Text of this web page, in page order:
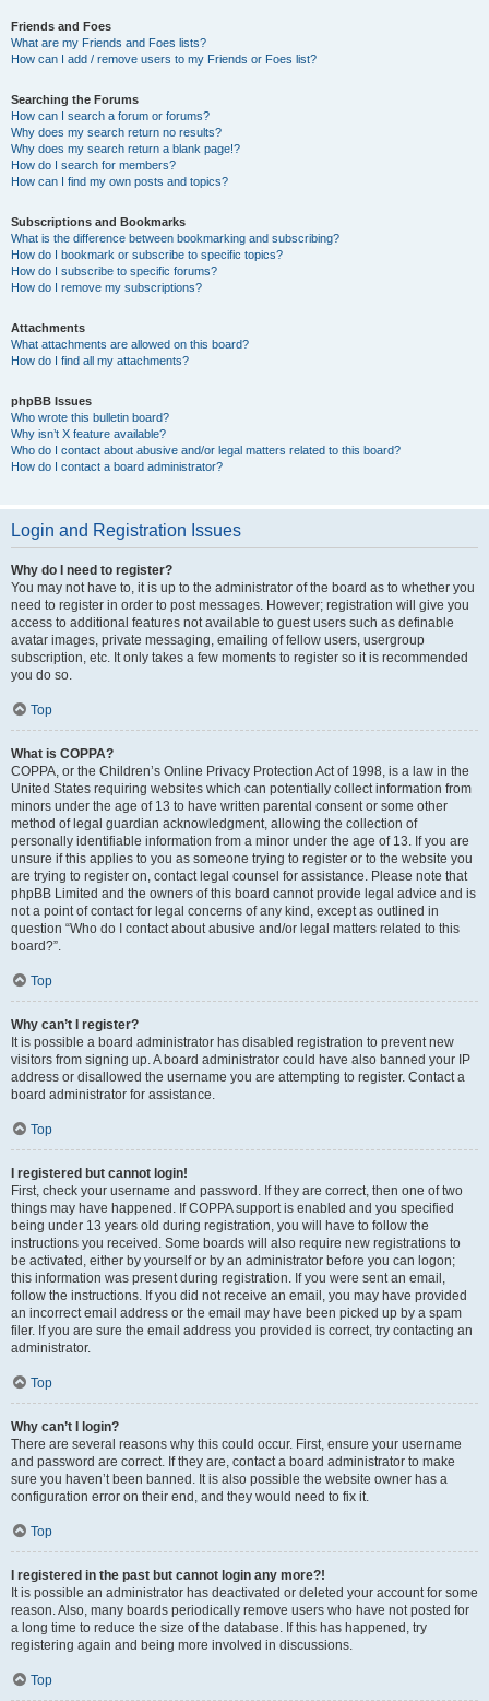
Friends and Foes
What are my Friends and Foes lists?
How can I add / remove users to my Friends or Foes list?
Searching the Forums
How can I search a forum or forums?
Why does my search return no results?
Why does my search return a blank page!?
How do I search for members?
How can I find my own posts and topics?
Subscriptions and Bookmarks
What is the difference between bookmarking and subscribing?
How do I bookmark or subscribe to specific topics?
How do I subscribe to specific forums?
How do I remove my subscriptions?
Attachments
What attachments are allowed on this board?
How do I find all my attachments?
phpBB Issues
Who wrote this bulletin board?
Why isn’t X feature available?
Who do I contact about abusive and/or legal matters related to this board?
How do I contact a board administrator?
Login and Registration Issues
Why do I need to register?
You may not have to, it is up to the administrator of the board as to whether you
need to register in order to post messages. However; registration will give you
access to additional features not available to guest users such as definable
avatar images, private messaging, emailing of fellow users, usergroup
subscription, etc. It only takes a few moments to register so it is recommended
you do so.
Top
What is COPPA?
COPPA, or the Children’s Online Privacy Protection Act of 1998, is a law in the
United States requiring websites which can potentially collect information from
minors under the age of 13 to have written parental consent or some other
method of legal guardian acknowledgment, allowing the collection of
personally identifiable information from a minor under the age of 13. If you are
unsure if this applies to you as someone trying to register or to the website you
are trying to register on, contact legal counsel for assistance. Please note that
phpBB Limited and the owners of this board cannot provide legal advice and is
not a point of contact for legal concerns of any kind, except as outlined in
question “Who do I contact about abusive and/or legal matters related to this
board?”.
Top
Why can’t I register?
It is possible a board administrator has disabled registration to prevent new
visitors from signing up. A board administrator could have also banned your IP
address or disallowed the username you are attempting to register. Contact a
board administrator for assistance.
Top
I registered but cannot login!
First, check your username and password. If they are correct, then one of two
things may have happened. If COPPA support is enabled and you specified
being under 13 years old during registration, you will have to follow the
instructions you received. Some boards will also require new registrations to
be activated, either by yourself or by an administrator before you can logon;
this information was present during registration. If you were sent an email,
follow the instructions. If you did not receive an email, you may have provided
an incorrect email address or the email may have been picked up by a spam
filer. If you are sure the email address you provided is correct, try contacting an
administrator.
Top
Why can’t I login?
There are several reasons why this could occur. First, ensure your username
and password are correct. If they are, contact a board administrator to make
sure you haven’t been banned. It is also possible the website owner has a
configuration error on their end, and they would need to fix it.
Top
I registered in the past but cannot login any more?!
It is possible an administrator has deactivated or deleted your account for some
reason. Also, many boards periodically remove users who have not posted for
a long time to reduce the size of the database. If this has happened, try
registering again and being more involved in discussions.
Top